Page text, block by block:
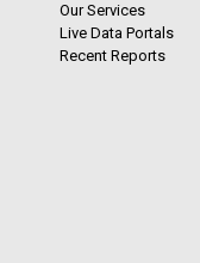
Our Services
Live Data Portals
Recent Reports